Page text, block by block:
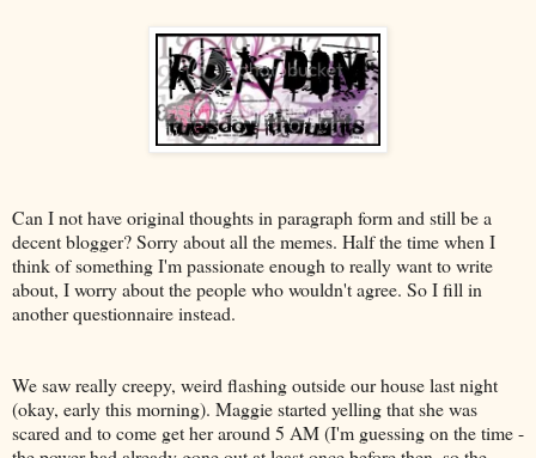
Can I not have original thoughts in paragraph form and still be a
decent blogger? Sorry about all the memes. Half the time when I
think of something I'm passionate enough to really want to write
about, I worry about the people who wouldn't agree. So I fill in
another questionnaire instead.
We saw really creepy, weird flashing outside our house last night
(okay, early this morning). Maggie started yelling that she was
scared and to come get her around 5 AM (I'm guessing on the time -